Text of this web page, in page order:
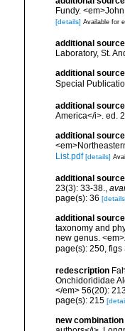
Fundy.
[details] Available for
additional source
Laboratory, St.
additional source
Special
additional source
America</i>. ed.
additional source
List.pdf [details]
additional source
23(3): 33-38.,
page(s): 36
additional source
taxonomy and
new genus.
page(s): 250, figs
redescription
Onchidorididae
</em> 56(20):
page(s): 215
new